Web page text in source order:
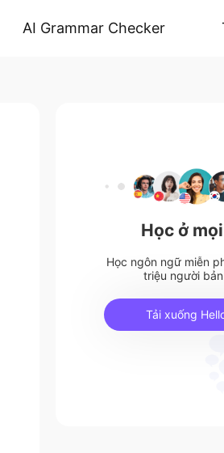
AI Grammar Checker
Học ở
Học ngôn ngữ miễn
triệu người
Tải xuống